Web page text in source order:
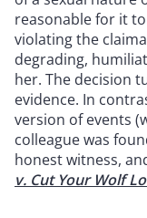
reasonable for it
violating the
degrading,
her. The decision
evidence. In
version of events
colleague was
honest witness,
v. Cut Your Wolf